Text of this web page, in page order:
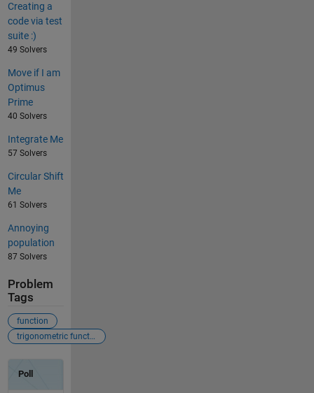
Creating a
code via test
suite :)
49 Solvers
Move if I am
Optimus
Prime
40 Solvers
Integrate Me
57 Solvers
Circular Shift
Me
61 Solvers
Annoying
population
87 Solvers
Problem
Tags
function
trigonometric function